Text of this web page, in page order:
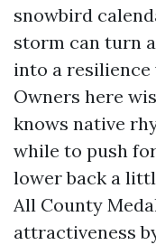
snowbird
storm can turn
into a resilience
Owners here
knows native
while to push
lower back a
All County
attractiveness